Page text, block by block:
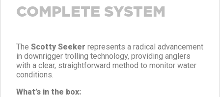
COMPLETE SYSTEM
The Scotty Seeker represents a radical advancement
in downrigger trolling technology, providing anglers
with a clear, straightforward method to monitor water
conditions.
What’s in the box: